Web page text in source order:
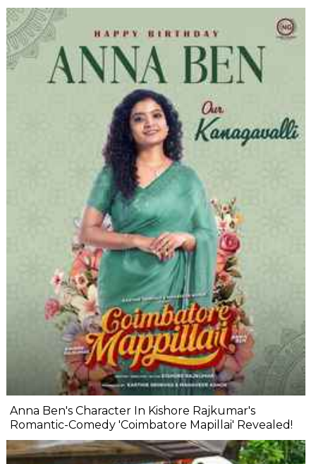
Anna Ben's Character In Kishore Rajkumar's
Romantic-Comedy 'Coimbatore Mapillai' Revealed!